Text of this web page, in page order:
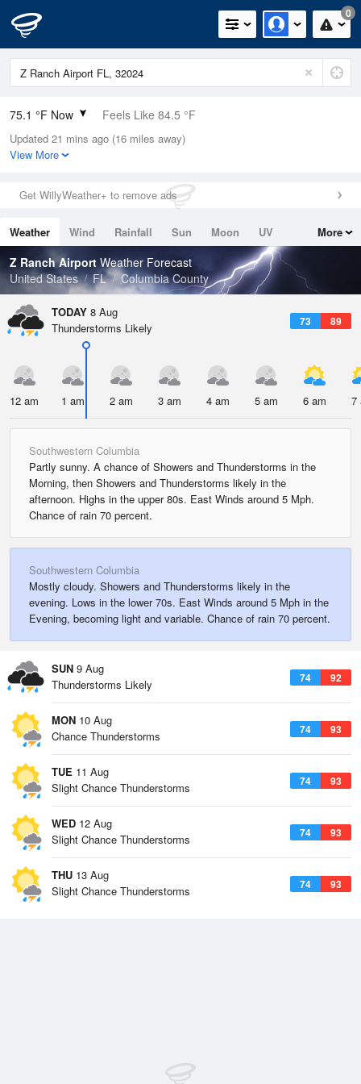
0
75.1 °F Now Feels Like 84.5 °F
Relative Humidity
94%
0in (0in Last Hour)
Wind
Dew Point
73.3 °F
Pressure
1020 hPa
Updated 21 mins ago (16 miles away)
View More
Get WillyWeather+ to remove ads
Weather Wind Rainfall Sun Moon
UV
Tides
Swell
More
Z Ranch Airport Weather Forecast
United States
FL Columbia County
TODAY 8 Aug
73 89
Thunderstorms Likely
12 am 1 am 2 am 3 am 4 am 5 am 6 am 7
Southwestern Columbia
Partly sunny. A chance of Showers and Thunderstorms in the
Morning, then Showers and Thunderstorms likely in the
afternoon. Highs in the upper 80s. East Winds around 5 Mph.
Chance of rain 70 percent.
Southwestern Columbia
Mostly cloudy. Showers and Thunderstorms likely in the
evening. Lows in the lower 70s. East Winds around 5 Mph in the
Evening, becoming light and variable. Chance of rain 70 percent.
SUN 9 Aug
74 92
Thunderstorms Likely
MON 10 Aug
74 93
Chance Thunderstorms
TUE 11 Aug
74 93
Slight Chance Thunderstorms
WED 12 Aug
74 93
Slight Chance Thunderstorms
THU 13 Aug
74 93
Slight Chance Thunderstorms